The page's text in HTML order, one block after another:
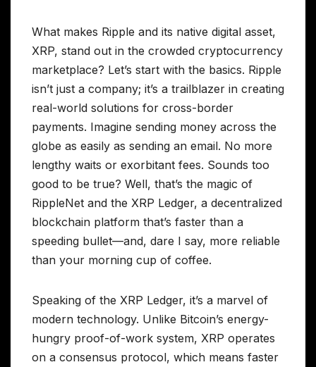
What makes Ripple and its native digital asset,
XRP, stand out in the crowded cryptocurrency
marketplace? Let’s start with the basics. Ripple
isn’t just a company; it’s a trailblazer in creating
real-world solutions for cross-border
payments. Imagine sending money across the
globe as easily as sending an email. No more
lengthy waits or exorbitant fees. Sounds too
good to be true? Well, that’s the magic of
RippleNet and the XRP Ledger, a decentralized
blockchain platform that’s faster than a
speeding bullet—and, dare I say, more reliable
than your morning cup of coffee.
Speaking of the XRP Ledger, it’s a marvel of
modern technology. Unlike Bitcoin’s energy-
hungry proof-of-work system, XRP operates
on a consensus protocol, which means faster